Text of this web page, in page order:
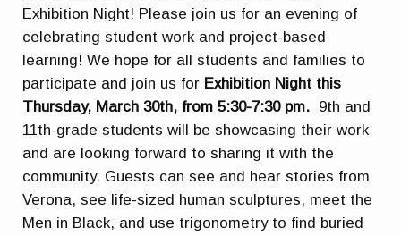
Exhibition Night! Please join us for an evening of
celebrating student work and project-based
learning! We hope for all students and families to
participate and join us for Exhibition Night this
Thursday, March 30th, from 5:30-7:30 pm. 9th and
11th-grade students will be showcasing their work
and are looking forward to sharing it with the
community. Guests can see and hear stories from
Verona, see life-sized human sculptures, meet the
Men in Black, and use trigonometry to find buried